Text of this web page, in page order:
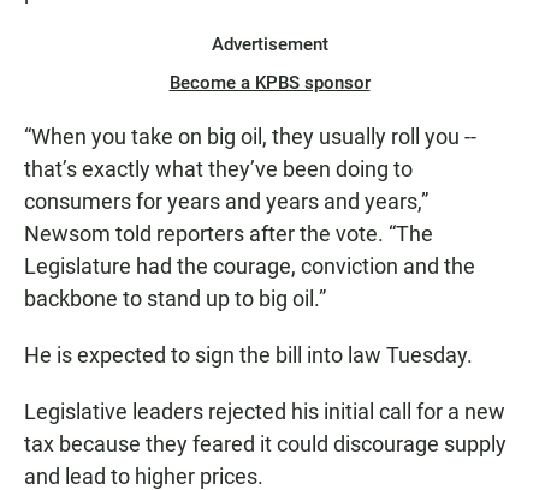
Advertisement
Become a KPBS sponsor
“When you take on big oil, they usually roll you --
that’s exactly what they’ve been doing to
consumers for years and years and years,”
Newsom told reporters after the vote. “The
Legislature had the courage, conviction and the
backbone to stand up to big oil.”
He is expected to sign the bill into law Tuesday.
Legislative leaders rejected his initial call for a new
tax because they feared it could discourage supply
and lead to higher prices.